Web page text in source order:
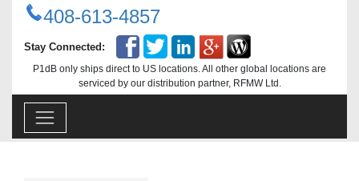
408-613-4857
Stay Connected:
P1dB only ships direct to US locations. All other global locations are
serviced by our distribution partner, RFMW Ltd.